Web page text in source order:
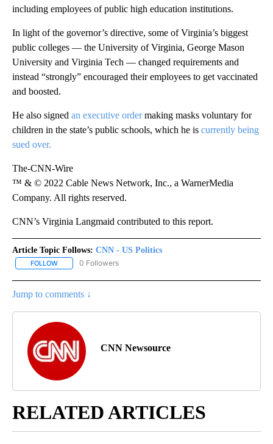
including employees of public high education institutions.
In light of the governor’s directive, some of Virginia’s biggest
public colleges — the University of Virginia, George Mason
University and Virginia Tech — changed requirements and
instead “strongly” encouraged their employees to get vaccinated
and boosted.
He also signed an executive ordermaking masks voluntary for
children in the state’s public schools, which he is currently being
sued over.
The-CNN-Wire
™ & © 2022 Cable News Network, Inc., a WarnerMedia
Company. All rights reserved.
CNN’s Virginia Langmaid contributed to this report.
Article Topic Follows: CNN - US Politics
FOLLOW FOLLOW "CNN - US POLITICS" TO RECEIVE NOTIFICATIONS
0 Followers
Jump to comments ↓
CNN Newsource
RELATED ARTICLES